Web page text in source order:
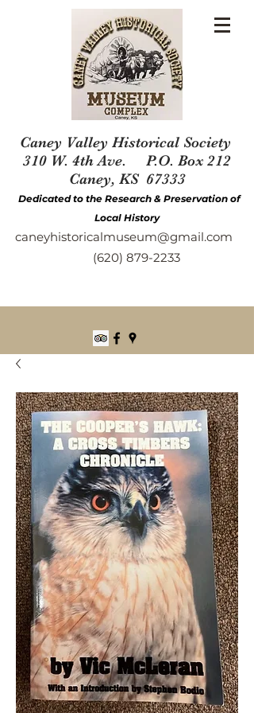
Caney Valley Historical Society
310 W. 4th Ave. P.O. Box 212
Caney, KS 67333
Dedicated to the Research & Preservation of
Local History
caneyhistoricalmuseum@gmail.com
(620) 879-2233